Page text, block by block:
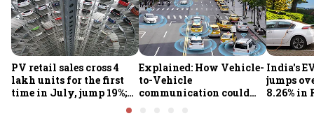
PV retail sales cross 4
lakh units for the first
time in July, jump 19%;
Explained: How Vehicle-
to-Vehicle
communication could
India's
jumps
8.26% in